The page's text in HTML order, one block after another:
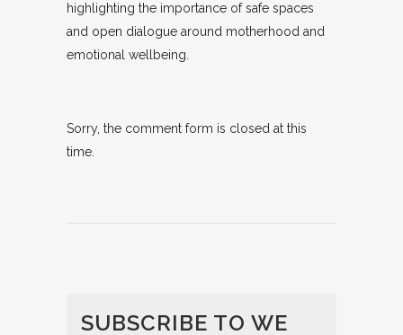
highlighting the importance of safe spaces
and open dialogue around motherhood and
emotional wellbeing.
Sorry, the comment form is closed at this
time.
SUBSCRIBE TO WE